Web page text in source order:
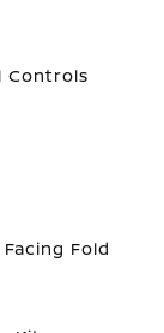
Controls
Fold